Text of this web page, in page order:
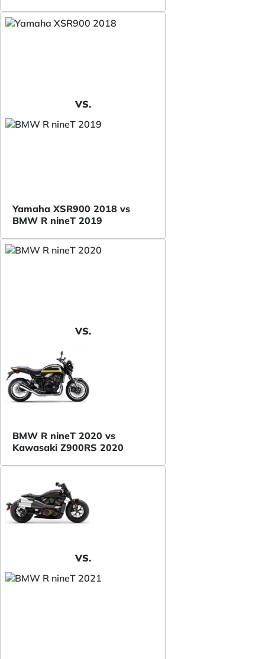
VS.
Yamaha XSR900 2018 vs
BMW R nineT 2019
VS.
BMW R nineT 2020 vs
Kawasaki Z900RS 2020
VS.